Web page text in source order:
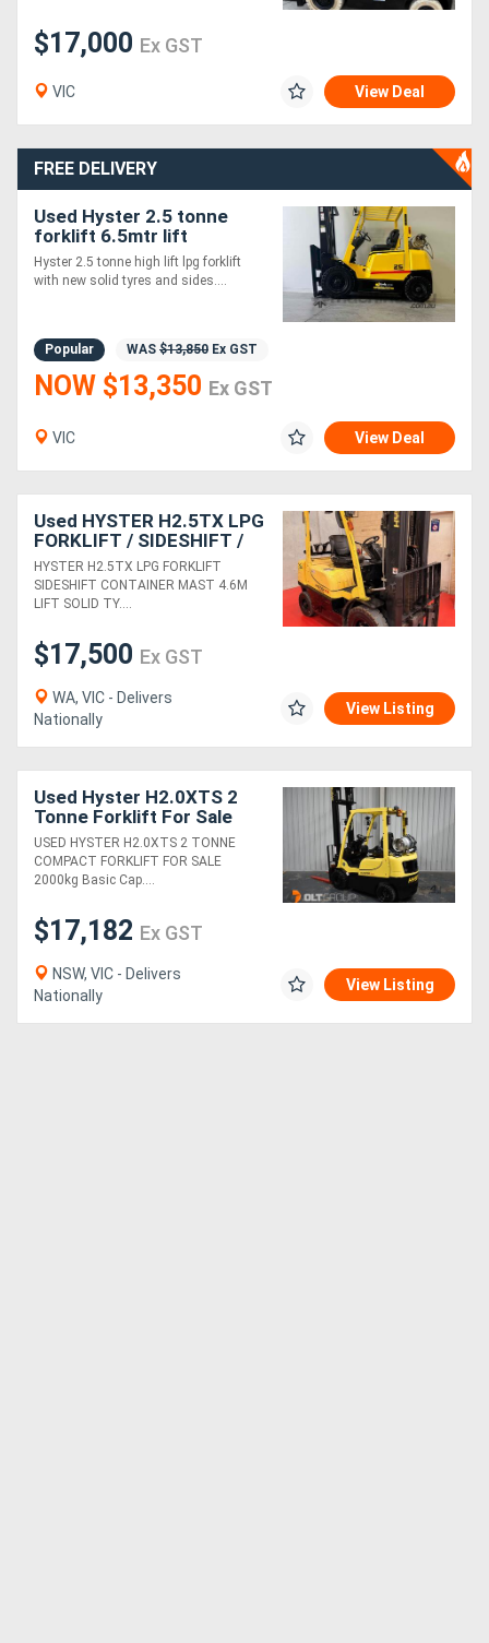
More
Hire
Directory
Support
Magazine
$17,000 Ex GST
VIC View Deal
FREE DELIVERY
Used Hyster 2.5 tonne
forklift 6.5mtr lift
Hyster 2.5 tonne high lift lpg forklift
with new solid tyres and sides....
Popular WAS $13,850 Ex GST
NOW $13,350 Ex GST
VIC View Deal
Used HYSTER H2.5TX LPG
FORKLIFT / SIDESHIFT /
CONTAINER MAST / 4.6M
LIFT /SOLID TYRES / LOW
HOURS
HYSTER H2.5TX LPG FORKLIFT
SIDESHIFT CONTAINER MAST 4.6M
LIFT SOLID TY....
$17,500 Ex GST
WA, VIC - Delivers
Nationally
View Listing
Used Hyster H2.0XTS 2
Tonne Forklift For Sale
LPG 4500mm Lift Height
ONLY 682 LOW HOURS
USED HYSTER H2.0XTS 2 TONNE
COMPACT FORKLIFT FOR SALE
2000kg Basic Cap....
$17,182 Ex GST
NSW, VIC - Delivers
Nationally
View Listing